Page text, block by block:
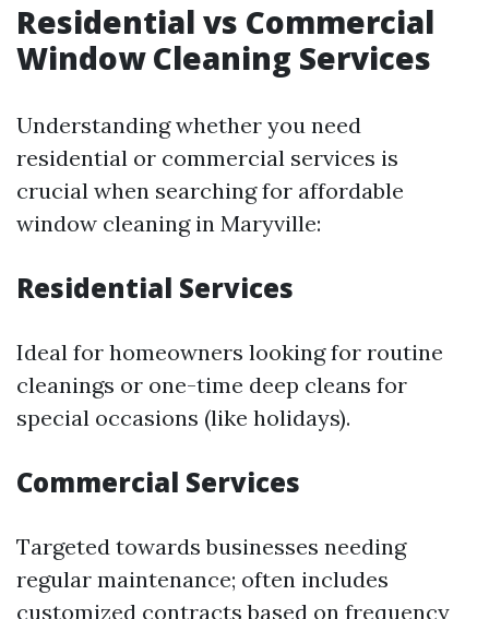
Residential vs Commercial
Window Cleaning Services
Understanding whether you need
residential or commercial services is
crucial when searching for affordable
window cleaning in Maryville:
Residential Services
Ideal for homeowners looking for routine
cleanings or one-time deep cleans for
special occasions (like holidays).
Commercial Services
Targeted towards businesses needing
regular maintenance; often includes
customized contracts based on frequency